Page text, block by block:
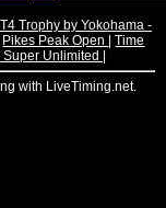
Trophy by Yokohama -
Pikes Peak Open |Time
Unlimited
with LiveTiming.net.